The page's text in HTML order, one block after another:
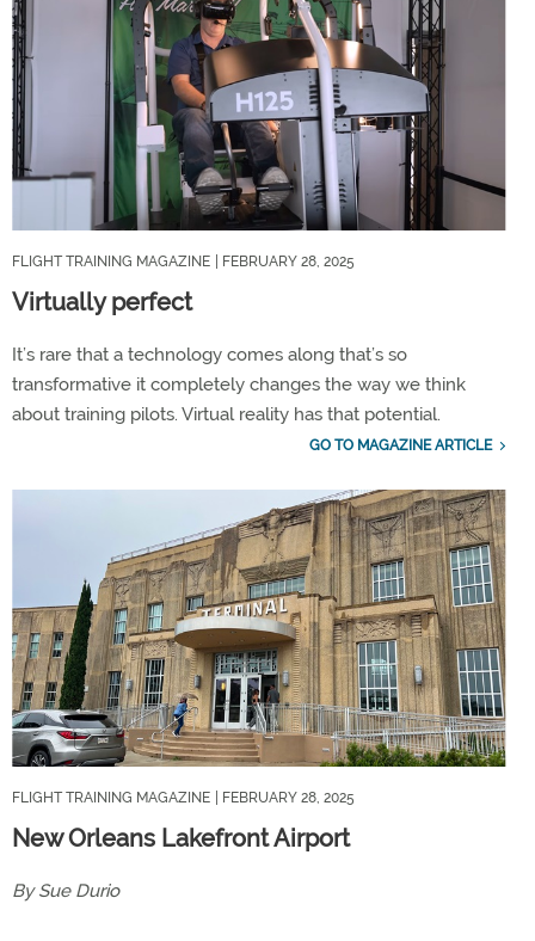
FLIGHT TRAINING MAGAZINE | FEBRUARY 28, 2025
Virtually perfect
It’s rare that a technology comes along that’s so
transformative it completely changes the way we think
about training pilots. Virtual reality has that potential.
GO TO MAGAZINE ARTICLE
FLIGHT TRAINING MAGAZINE | FEBRUARY 28, 2025
New Orleans Lakefront Airport
By Sue Durio